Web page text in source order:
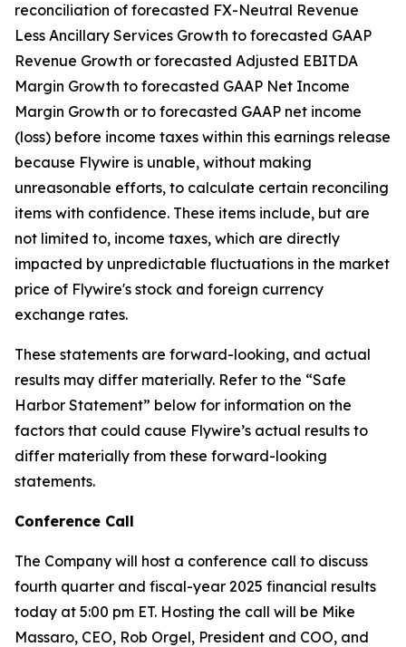
reconciliation of forecasted FX-Neutral Revenue
Less Ancillary Services Growth to forecasted GAAP
Revenue Growth or forecasted Adjusted EBITDA
Margin Growth to forecasted GAAP Net Income
Margin Growth or to forecasted GAAP net income
(loss) before income taxes within this earnings release
because Flywire is unable, without making
unreasonable efforts, to calculate certain reconciling
items with confidence. These items include, but are
not limited to, income taxes, which are directly
impacted by unpredictable fluctuations in the market
price of Flywire's stock and foreign currency
exchange rates.
These statements are forward-looking, and actual
results may differ materially. Refer to the “Safe
Harbor Statement” below for information on the
factors that could cause Flywire’s actual results to
differ materially from these forward-looking
statements.
Conference Call
The Company will host a conference call to discuss
fourth quarter and fiscal-year 2025 financial results
today at 5:00 pm ET. Hosting the call will be Mike
Massaro, CEO, Rob Orgel, President and COO, and